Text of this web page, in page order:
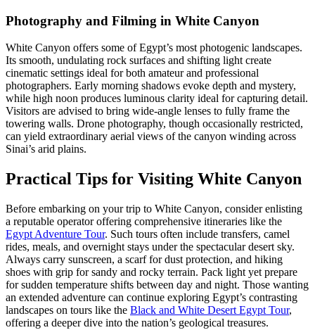
Photography and Filming in White Canyon
White Canyon offers some of Egypt’s most photogenic landscapes.
Its smooth, undulating rock surfaces and shifting light create
cinematic settings ideal for both amateur and professional
photographers. Early morning shadows evoke depth and mystery,
while high noon produces luminous clarity ideal for capturing detail.
Visitors are advised to bring wide-angle lenses to fully frame the
towering walls. Drone photography, though occasionally restricted,
can yield extraordinary aerial views of the canyon winding across
Sinai’s arid plains.
Practical Tips for Visiting White Canyon
Before embarking on your trip to White Canyon, consider enlisting
a reputable operator offering comprehensive itineraries like the
Egypt Adventure Tour. Such tours often include transfers, camel
rides, meals, and overnight stays under the spectacular desert sky.
Always carry sunscreen, a scarf for dust protection, and hiking
shoes with grip for sandy and rocky terrain. Pack light yet prepare
for sudden temperature shifts between day and night. Those wanting
an extended adventure can continue exploring Egypt’s contrasting
landscapes on tours like the Black and White Desert Egypt Tour,
offering a deeper dive into the nation’s geological treasures.